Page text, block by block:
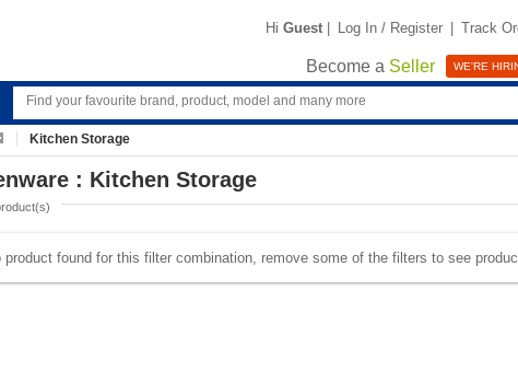
Hi Guest | Log In / Register | Track
Become a Seller WE'RE
Kitchen Storage
: Kitchen Storage
product found for this filter combination, remove some of the filters to see